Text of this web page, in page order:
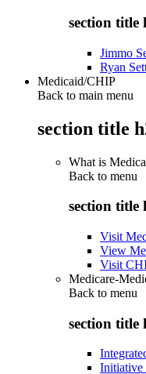
section title
Jimmo
Ryan
Medicaid/CHIP
Back to main menu
section title
What is
Back to menu
section title
Visit
View
Visit
Medicare-
Back to menu
section title
Initiative